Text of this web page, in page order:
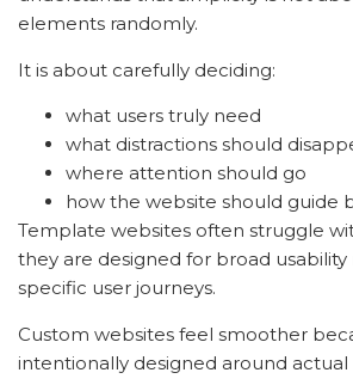
elements randomly.
It is about carefully deciding:
what users truly need
what distractions should
where attention should go
how the website should guide
Template websites often struggle
they are designed for broad
specific user journeys.
Custom websites feel smoother
intentionally designed around actual